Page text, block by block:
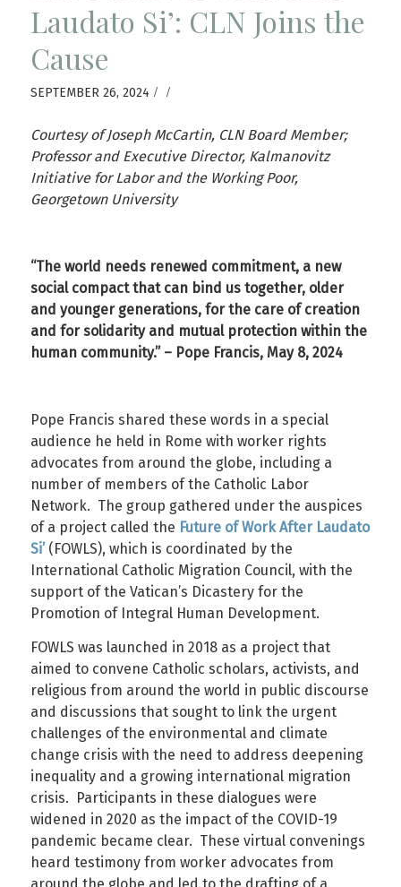
Laudato Si’: CLN Joins the
Cause
SEPTEMBER 26, 2024 / /
Courtesy of Joseph McCartin, CLN Board Member;
Professor and Executive Director, Kalmanovitz
Initiative for Labor and the Working Poor,
Georgetown University
“The world needs renewed commitment, a new
social compact that can bind us together, older
and younger generations, for the care of creation
and for solidarity and mutual protection within the
human community.” – Pope Francis, May 8, 2024
Pope Francis shared these words in a special
audience he held in Rome with worker rights
advocates from around the globe, including a
number of members of the Catholic Labor
Network. The group gathered under the auspices
of a project called the Future of Work After Laudato
Si’(FOWLS), which is coordinated by the
International Catholic Migration Council, with the
support of the Vatican’s Dicastery for the
Promotion of Integral Human Development.
FOWLS was launched in 2018 as a project that
aimed to convene Catholic scholars, activists, and
religious from around the world in public discourse
and discussions that sought to link the urgent
challenges of the environmental and climate
change crisis with the need to address deepening
inequality and a growing international migration
crisis. Participants in these dialogues were
widened in 2020 as the impact of the COVID-19
pandemic became clear. These virtual convenings
heard testimony from worker advocates from
around the globe and led to the drafting of a